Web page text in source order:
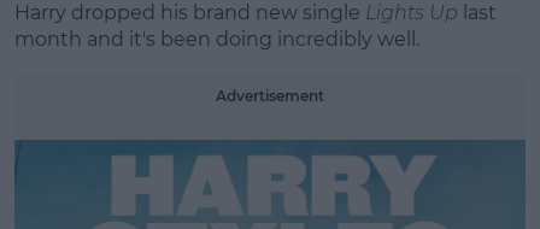
Harry dropped his brand new single Lights Up last
month and it's been doing incredibly well.
Advertisement